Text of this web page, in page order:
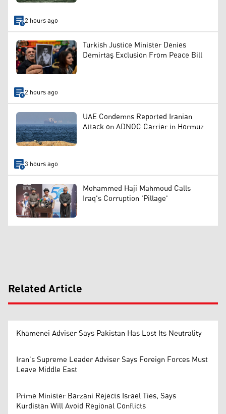
2 hours ago
Turkish Justice Minister Denies
Demirtaş Exclusion From Peace Bill
2 hours ago
UAE Condemns Reported Iranian
Attack on ADNOC Carrier in Hormuz
3 hours ago
Mohammed Haji Mahmoud Calls
Iraq's Corruption 'Pillage'
Related Article
Khamenei Adviser Says Pakistan Has Lost Its Neutrality
Iran’s Supreme Leader Adviser Says Foreign Forces Must
Leave Middle East
Prime Minister Barzani Rejects Israel Ties, Says
Kurdistan Will Avoid Regional Conflicts